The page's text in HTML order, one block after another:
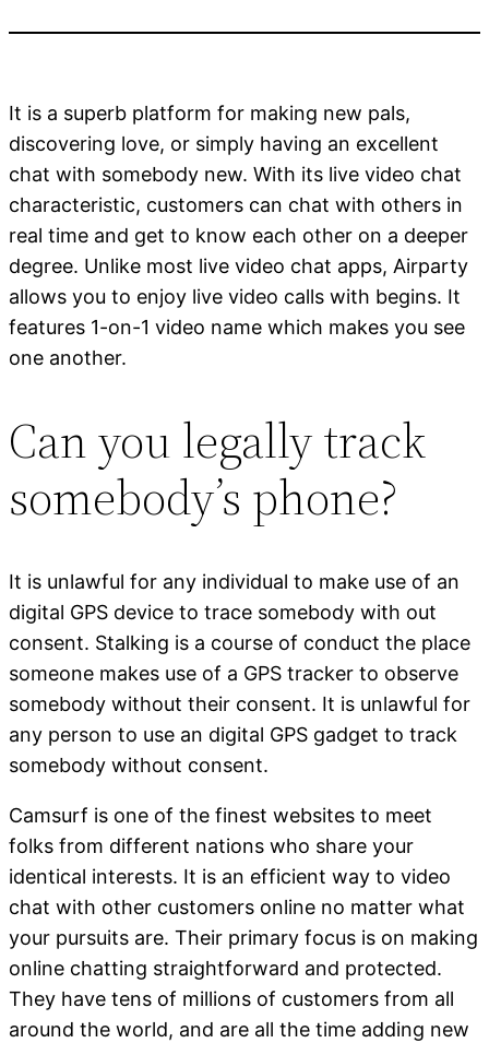
It is a superb platform for making new pals,
discovering love, or simply having an excellent
chat with somebody new. With its live video chat
characteristic, customers can chat with others in
real time and get to know each other on a deeper
degree. Unlike most live video chat apps, Airparty
allows you to enjoy live video calls with begins. It
features 1-on-1 video name which makes you see
one another.
Can you legally track
somebody’s phone?
It is unlawful for any individual to make use of an
digital GPS device to trace somebody with out
consent. Stalking is a course of conduct the place
someone makes use of a GPS tracker to observe
somebody without their consent. It is unlawful for
any person to use an digital GPS gadget to track
somebody without consent.
Camsurf is one of the finest websites to meet
folks from different nations who share your
identical interests. It is an efficient way to video
chat with other customers online no matter what
your pursuits are. Their primary focus is on making
online chatting straightforward and protected.
They have tens of millions of customers from all
around the world, and are all the time adding new